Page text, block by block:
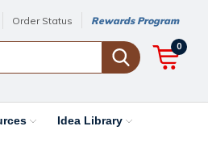
Order Status Rewards Program
0
Idea Library